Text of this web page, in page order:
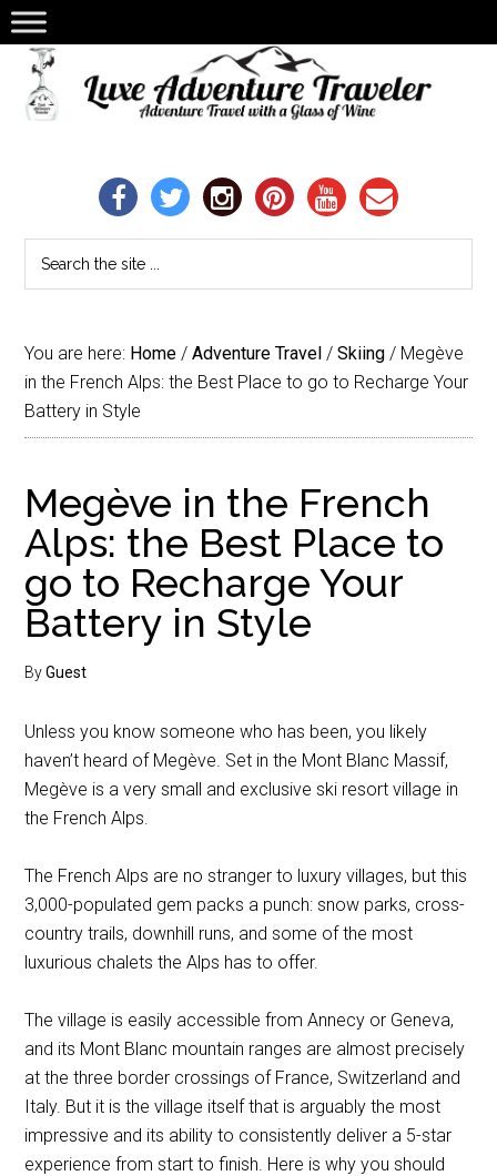
You are here: Home / Adventure Travel / Skiing / Megève
in the French Alps: the Best Place to go to Recharge Your
Battery in Style
Megève in the French
Alps: the Best Place to
go to Recharge Your
Battery in Style
ByGuest
Unless you know someone who has been, you likely
haven’t heard of Megève. Set in the Mont Blanc Massif,
Megève is a very small and exclusive ski resort village in
the French Alps.
The French Alps are no stranger to luxury villages, but this
3,000-populated gem packs a punch: snow parks, cross-
country trails, downhill runs, and some of the most
luxurious chalets the Alps has to offer.
The village is easily accessible from Annecy or Geneva,
and its Mont Blanc mountain ranges are almost precisely
at the three border crossings of France, Switzerland and
Italy. But it is the village itself that is arguably the most
impressive and its ability to consistently deliver a 5-star
experience from start to finish. Here is why you should